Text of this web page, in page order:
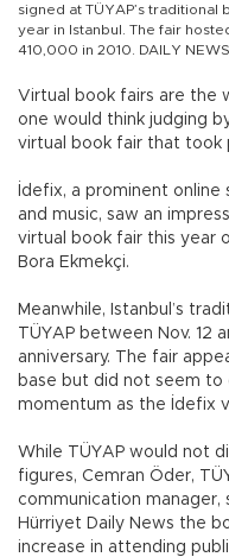
signed at TÜYAP’s
year in Istanbul. The fair
410,000 in 2010. DAILY
Virtual book fairs are the
one would think judging
virtual book fair that took
İdefix, a prominent
and music, saw an
virtual book fair this year
Bora Ekmekçi.
Meanwhile, Istanbul’s
TÜYAP between Nov. 12
anniversary. The fair
base but did not seem
momentum as the İdefix
While TÜYAP would not
figures, Cemran Öder,
communication
Hürriyet Daily News the
increase in attending